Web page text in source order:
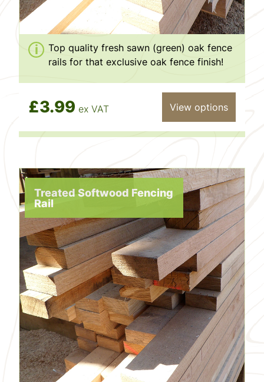
Top quality fresh sawn (green) oak fence
rails for that exclusive oak fence finish!
£3.99 ex VAT View options
Treated Softwood Fencing
Rail